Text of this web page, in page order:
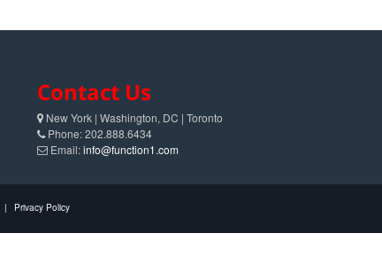
Contact Us
New York | Washington, DC | Toronto
Phone: 202.888.6434
Email:info@function1.com
| Privacy Policy